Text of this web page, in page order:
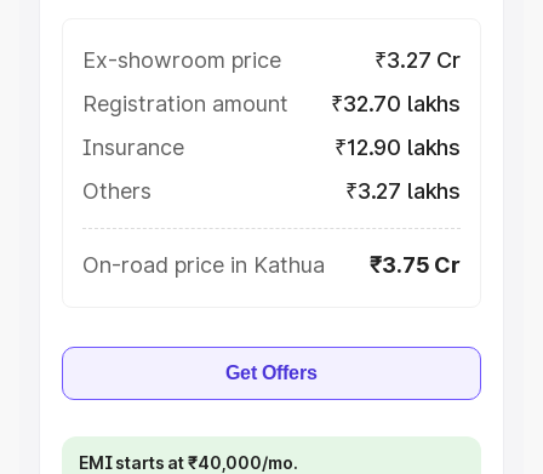
Ex-showroom price
₹3.27 Cr
Registration amount
₹32.70 lakhs
Insurance
₹12.90 lakhs
Others
₹3.27 lakhs
On-road price in Kathua ₹3.75 Cr
Get Offers
EMI starts at ₹40,000/mo.